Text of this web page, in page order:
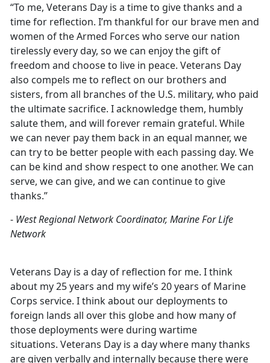
“To me, Veterans Day is a time to give thanks and a
time for reflection. I’m thankful for our brave men and
women of the Armed Forces who serve our nation
tirelessly every day, so we can enjoy the gift of
freedom and choose to live in peace. Veterans Day
also compels me to reflect on our brothers and
sisters, from all branches of the U.S. military, who paid
the ultimate sacrifice. I acknowledge them, humbly
salute them, and will forever remain grateful. While
we can never pay them back in an equal manner, we
can try to be better people with each passing day. We
can be kind and show respect to one another. We can
serve, we can give, and we can continue to give
thanks.”
- West Regional Network Coordinator, Marine For Life
Network
Veterans Day is a day of reflection for me. I think
about my 25 years and my wife’s 20 years of Marine
Corps service. I think about our deployments to
foreign lands all over this globe and how many of
those deployments were during wartime
situations. Veterans Day is a day where many thanks
are given verbally and internally because there were